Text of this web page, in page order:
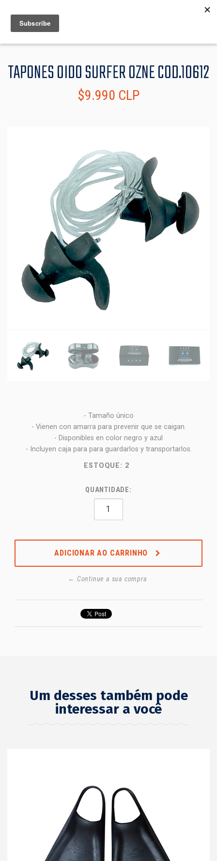
MENU
TAPONES OIDO SURFER OZNE COD.10612
$9.990 CLP
- Tamaño único
- Vienen con amarra para prevenir que se caigan.
- Disponibles en color negro y azul
- Incluyen caja para para guardarlos y transportarlos.
ESTOQUE: 2
QUANTIDADE:
ADICIONAR AO CARRINHO
← Continue a sua compra
Um desses também pode
interessar a você